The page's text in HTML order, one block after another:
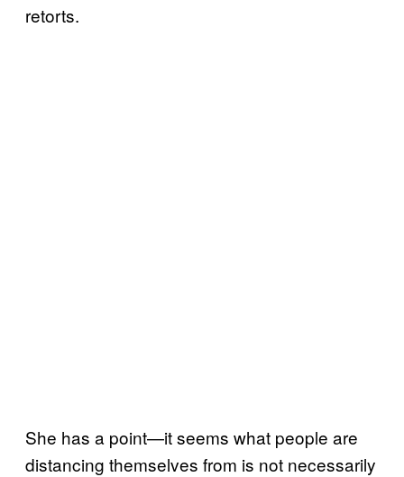
retorts.
She has a point—it seems what people are
distancing themselves from is not necessarily